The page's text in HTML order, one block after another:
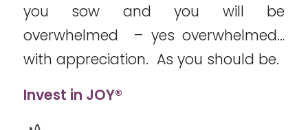
you sow and you will be
overwhelmed – yes overwhelmed…
with appreciation. As you should be.
Invest in JOY®